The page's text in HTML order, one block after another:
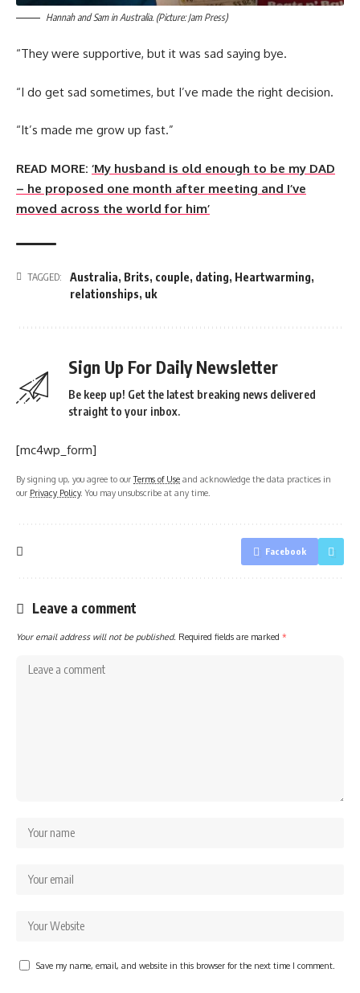
Hannah and Sam in Australia. (Picture: Jam Press)
“They were supportive, but it was sad saying bye.
“I do get sad sometimes, but I’ve made the right decision.
“It’s made me grow up fast.”
READ MORE: ‘My husband is old enough to be my DAD
– he proposed one month after meeting and I’ve
moved across the world for him’
TAGGED: Australia, Brits, couple, dating, Heartwarming,
relationships, uk
Sign Up For Daily Newsletter
Be keep up! Get the latest breaking news delivered
straight to your inbox.
[mc4wp_form]
By signing up, you agree to ourTerms of Use and acknowledge the data practices in
our Privacy Policy. You may unsubscribe at any time.
Facebook
Leave a comment
Your email address will not be published. Required fields are marked *
Save my name, email, and website in this browser for the next time I comment.